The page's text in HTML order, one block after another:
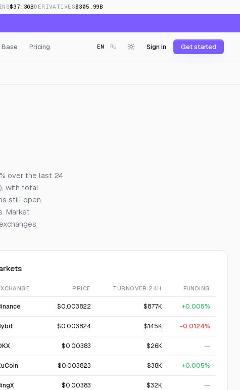
$37.36BDERIVATIVES$305.99B
Pricing EN RU Sign in Get started
over the last 24
with total
still open.
Market
PRICE TURNOVER 24H FUNDING
$0.003822 $877K +0.005%
$0.003824 $145K -0.0124%
$0.00383 $26K —
$0.003823 $38K +0.005%
$0.00383 $32K —